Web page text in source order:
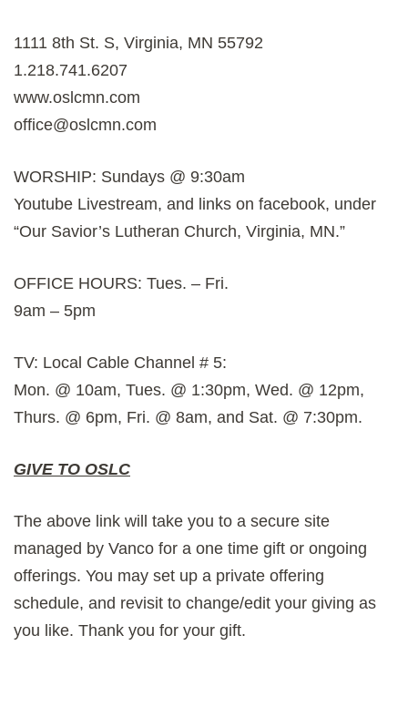
1111 8th St. S, Virginia, MN 55792
1.218.741.6207
www.oslcmn.com
office@oslcmn.com
WORSHIP: Sundays @ 9:30am
Youtube Livestream, and links on facebook, under
“Our Savior’s Lutheran Church, Virginia, MN.”
OFFICE HOURS: Tues. – Fri.
9am – 5pm
TV: Local Cable Channel # 5:
Mon. @ 10am, Tues. @ 1:30pm, Wed. @ 12pm,
Thurs. @ 6pm, Fri. @ 8am, and Sat. @ 7:30pm.
GIVE TO OSLC
The above link will take you to a secure site
managed by Vanco for a one time gift or ongoing
offerings. You may set up a private offering
schedule, and revisit to change/edit your giving as
you like. Thank you for your gift.